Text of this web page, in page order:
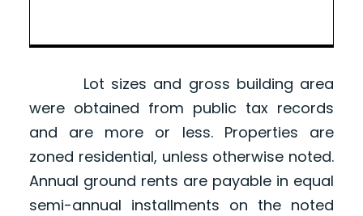
Lot sizes and gross building area
were obtained from public tax records
and are more or less. Properties are
zoned residential, unless otherwise noted.
Annual ground rents are payable in equal
semi-annual installments on the noted